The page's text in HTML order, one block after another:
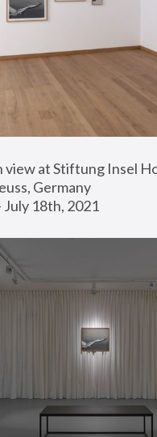
view at Stiftung Insel
Germany
18th, 2021